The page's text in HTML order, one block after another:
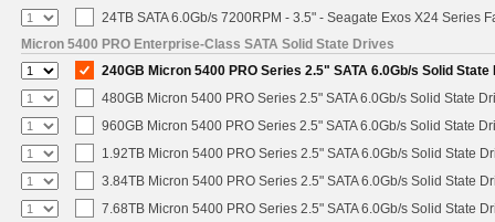
24TB SATA 6.0Gb/s 7200RPM - 3.5" - Seagate Exos X24 Series
Micron 5400 PRO Enterprise-Class SATA Solid State Drives
240GB Micron 5400 PRO Series 2.5" SATA 6.0Gb/s Solid State
480GB Micron 5400 PRO Series 2.5" SATA 6.0Gb/s Solid State
960GB Micron 5400 PRO Series 2.5" SATA 6.0Gb/s Solid State
1.92TB Micron 5400 PRO Series 2.5" SATA 6.0Gb/s Solid State
3.84TB Micron 5400 PRO Series 2.5" SATA 6.0Gb/s Solid State
7.68TB Micron 5400 PRO Series 2.5" SATA 6.0Gb/s Solid State